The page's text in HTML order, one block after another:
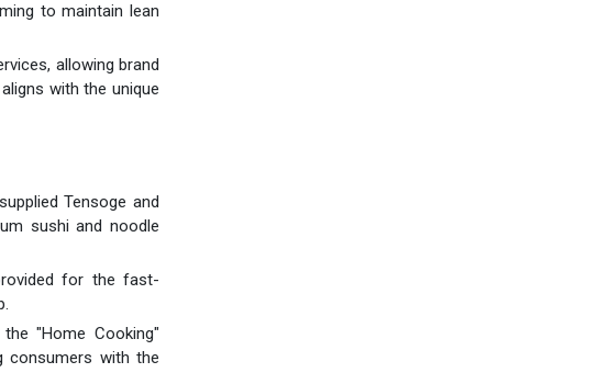
to maintain lean
allowing brand
with the unique
Tensoge and
sushi and noodle
for the fast-
"Home Cooking"
consumers with the